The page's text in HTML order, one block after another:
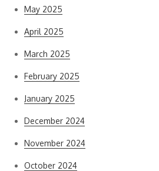
May 2025
April 2025
March 2025
February 2025
January 2025
December 2024
November 2024
October 2024